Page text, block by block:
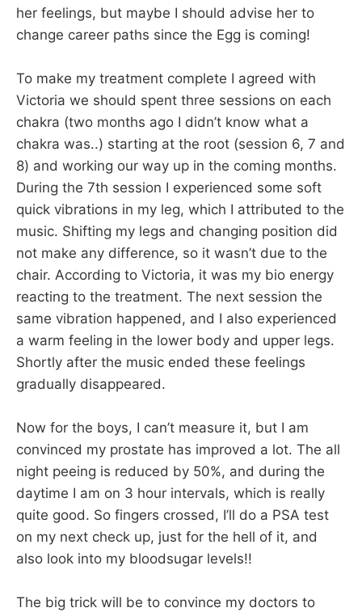
her feelings, but maybe I should advise her to
change career paths since the Egg is coming!
To make my treatment complete I agreed with
Victoria we should spent three sessions on each
chakra (two months ago I didn’t know what a
chakra was..) starting at the root (session 6, 7 and
8) and working our way up in the coming months.
During the 7th session I experienced some soft
quick vibrations in my leg, which I attributed to the
music. Shifting my legs and changing position did
not make any difference, so it wasn’t due to the
chair. According to Victoria, it was my bio energy
reacting to the treatment. The next session the
same vibration happened, and I also experienced
a warm feeling in the lower body and upper legs.
Shortly after the music ended these feelings
gradually disappeared.
Now for the boys, I can’t measure it, but I am
convinced my prostate has improved a lot. The all
night peeing is reduced by 50%, and during the
daytime I am on 3 hour intervals, which is really
quite good. So fingers crossed, I’ll do a PSA test
on my next check up, just for the hell of it, and
also look into my bloodsugar levels!!
The big trick will be to convince my doctors to